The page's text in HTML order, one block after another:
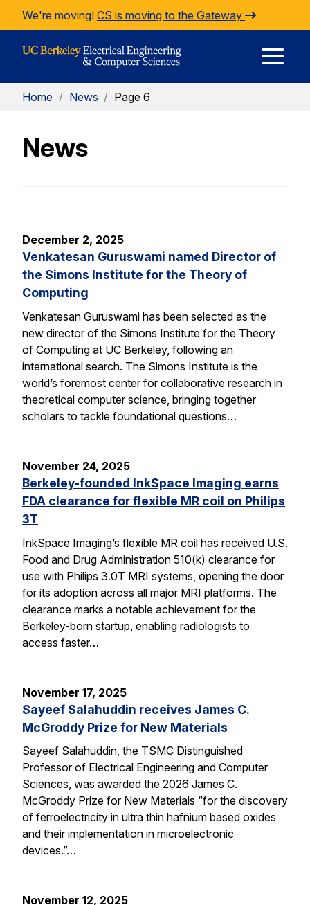
Skip to Content
We're moving! CS is moving to the Gateway
Home / News / Page 6
News
December 2, 2025
Venkatesan Guruswami named Director of
the Simons Institute for the Theory of
Computing
Venkatesan Guruswami has been selected as the
new director of the Simons Institute for the Theory
of Computing at UC Berkeley, following an
international search. The Simons Institute is the
world’s foremost center for collaborative research in
theoretical computer science, bringing together
scholars to tackle foundational questions…
November 24, 2025
Berkeley-founded InkSpace Imaging earns
FDA clearance for flexible MR coil on Philips
3T
InkSpace Imaging’s flexible MR coil has received U.S.
Food and Drug Administration 510(k) clearance for
use with Philips 3.0T MRI systems, opening the door
for its adoption across all major MRI platforms. The
clearance marks a notable achievement for the
Berkeley-born startup, enabling radiologists to
access faster…
November 17, 2025
Sayeef Salahuddin receives James C.
McGroddy Prize for New Materials
Sayeef Salahuddin, the TSMC Distinguished
Professor of Electrical Engineering and Computer
Sciences, was awarded the 2026 James C.
McGroddy Prize for New Materials “for the discovery
of ferroelectricity in ultra thin hafnium based oxides
and their implementation in microelectronic
devices.”…
November 12, 2025